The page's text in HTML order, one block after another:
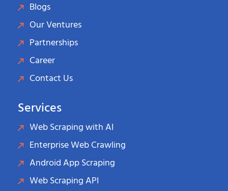
Blogs
Our Ventures
Partnerships
Career
Contact Us
Services
Web Scraping with AI
Enterprise Web Crawling
Android App Scraping
Web Scraping API